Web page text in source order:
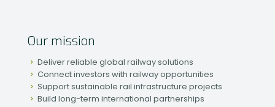
Our mission
Deliver reliable global railway solutions
Connect investors with railway opportunities
Support sustainable rail infrastructure projects
Build long-term international partnerships